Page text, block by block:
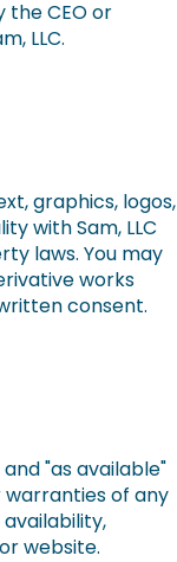
the CEO or
LLC.
graphics, logos,
with Sam, LLC
laws. You may
works
consent.
"as available"
warranties of any
website.